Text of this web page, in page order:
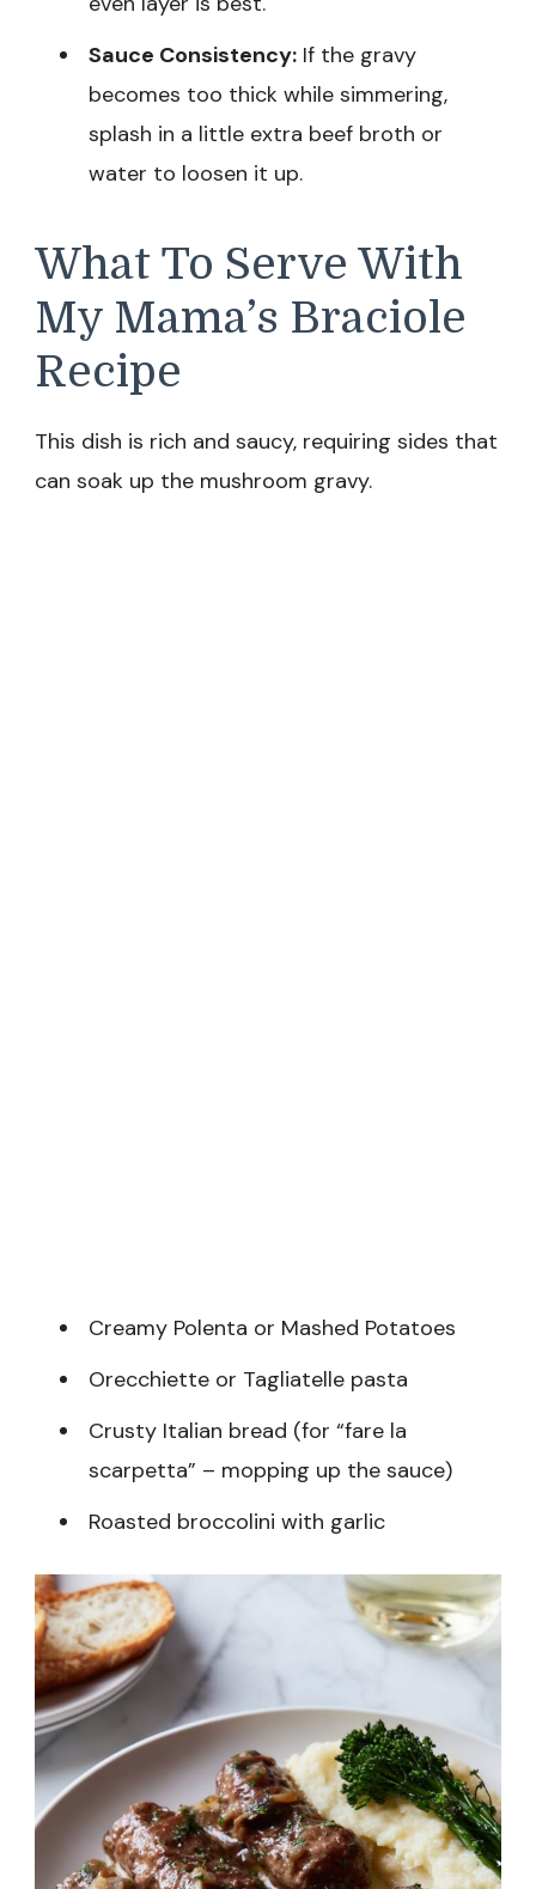
Sauce Consistency: If the gravy
becomes too thick while simmering,
splash in a little extra beef broth or
water to loosen it up.
What To Serve With
My Mama’s Braciole
Recipe
This dish is rich and saucy, requiring sides that
can soak up the mushroom gravy.
Creamy Polenta or Mashed Potatoes
Orecchiette or Tagliatelle pasta
Crusty Italian bread (for “fare la
scarpetta” – mopping up the sauce)
Roasted broccolini with garlic